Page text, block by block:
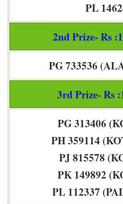
PL
2nd Prize- Rs
PG 733536
3rd Prize- Rs
PG 313406
PH 359114
PJ 815578
PK 149892
PL 112337